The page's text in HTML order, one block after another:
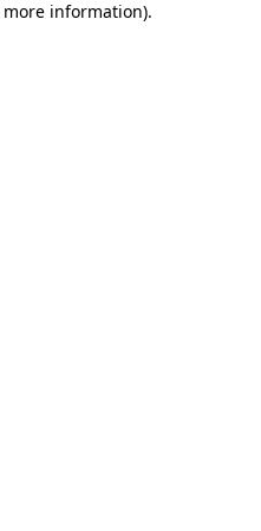
information).